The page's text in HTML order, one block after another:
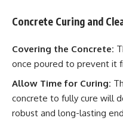
Concrete Curing and
Covering the Concrete:
once poured to prevent it
Allow Time for Curing:
concrete to fully cure will
robust and long-lasting